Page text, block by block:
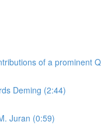
of a prominent
Deming (2:44)
Juran (0:59)